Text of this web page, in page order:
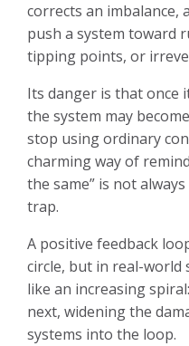
corrects an imbalance,
push a system toward
tipping points, or
Its danger is that once
the system may
stop using ordinary
charming way of
the same” is not
trap.
A positive feedback
circle, but in real-world
like an increasing
next, widening the
systems into the loop.